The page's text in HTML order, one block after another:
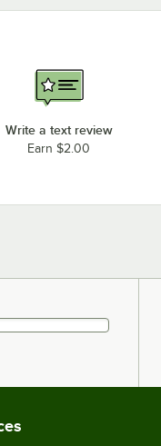
Write a text review
Earn $2.00